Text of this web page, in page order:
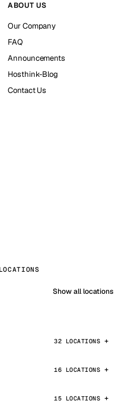
ABOUT US
Our Company
FAQ
Announcements
Hosthink-Blog
Contact Us
Show all locations
32 LOCATIONS
16 LOCATIONS
15 LOCATIONS